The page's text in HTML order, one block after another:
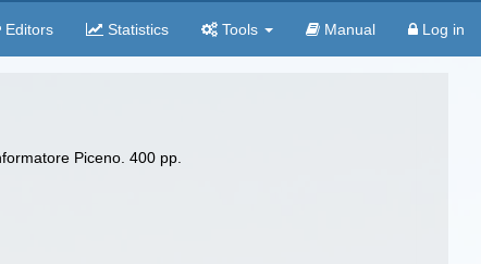
Editors Statistics Tools Manual Log in
Piceno. 400 pp.